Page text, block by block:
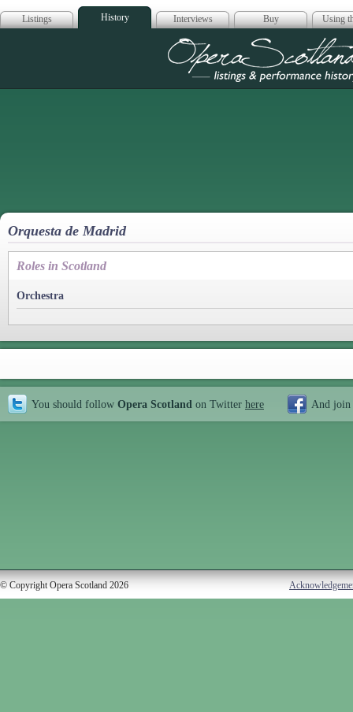
Listings History Interviews Buy Using
Opera
Orquesta de Madrid
Roles in Scotland
Orchestra
You should follow Opera Scotland on Twitter here And join
© Copyright Opera Scotland 2026